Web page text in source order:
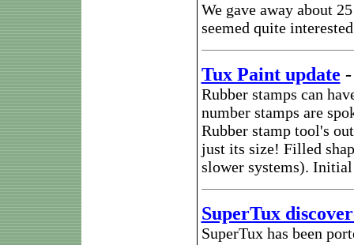
We gave away about
seemed quite
Tux Paint update
Rubber stamps can
number stamps are
Rubber stamp tool's
just its size! Filled
slower systems).
SuperTux
SuperTux has been